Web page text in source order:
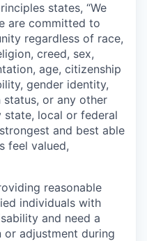
states, “We
are committed to
regardless of race,
creed, sex,
age, citizenship
gender identity,
status, or any other
local or federal
and best able
feel valued,
reasonable
individuals with
and need a
adjustment during